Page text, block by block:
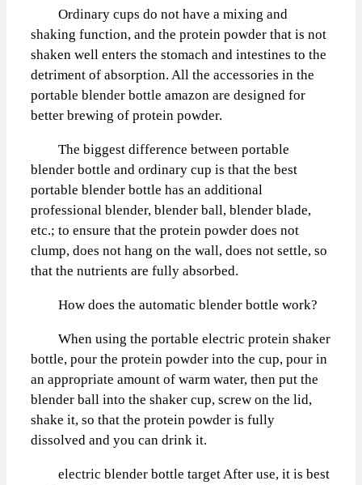
Ordinary cups do not have a mixing and
shaking function, and the protein powder that is not
shaken well enters the stomach and intestines to the
detriment of absorption. All the accessories in the
portable blender bottle amazon are designed for
better brewing of protein powder.
The biggest difference between portable
blender bottle and ordinary cup is that the best
portable blender bottle has an additional
professional blender, blender ball, blender blade,
etc.; to ensure that the protein powder does not
clump, does not hang on the wall, does not settle, so
that the nutrients are fully absorbed.
How does the automatic blender bottle work?
When using the portable electric protein shaker
bottle, pour the protein powder into the cup, pour in
an appropriate amount of warm water, then put the
blender ball into the shaker cup, screw on the lid,
shake it, so that the protein powder is fully
dissolved and you can drink it.
electric blender bottle target After use, it is best